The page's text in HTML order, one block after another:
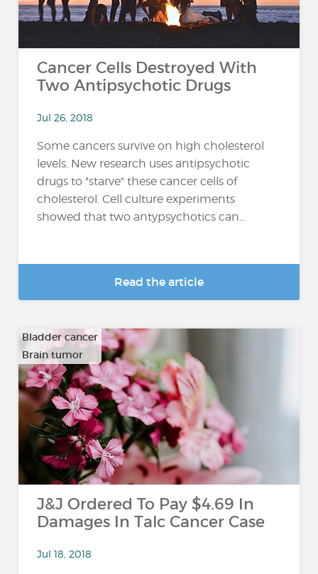
Cancer Cells Destroyed With
Two Antipsychotic Drugs
Jul 26, 2018
Some cancers survive on high cholesterol
levels. New research uses antipsychotic
drugs to "starve" these cancer cells of
cholesterol. Cell culture experiments
showed that two antypsychotics can...
Read the article
Bladder cancer
Brain tumor
…
J&J Ordered To Pay $4.69 In
Damages In Talc Cancer Case
Jul 18, 2018